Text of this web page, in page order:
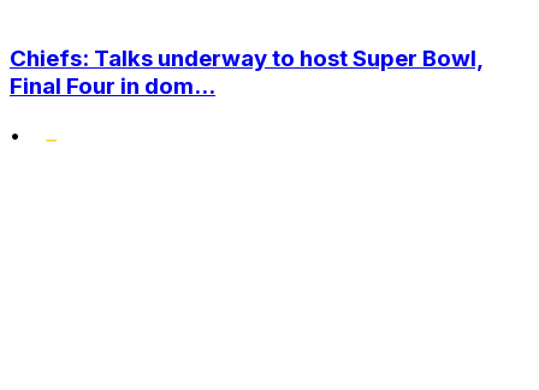
Chiefs: Talks underway to host Super Bowl,
Final Four in dom...
•